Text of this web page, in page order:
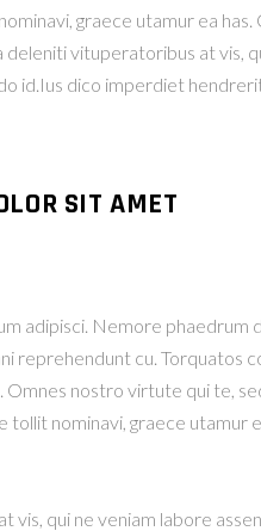
graece utamur ea has.
vituperatoribus at vis,
id.Ius dico imperdiet
SIT AMET
adipisci. Nemore phaedrum
reprehendunt cu. Torquatos
nostro virtute qui te,
nominavi, graece utamur
qui ne veniam labore